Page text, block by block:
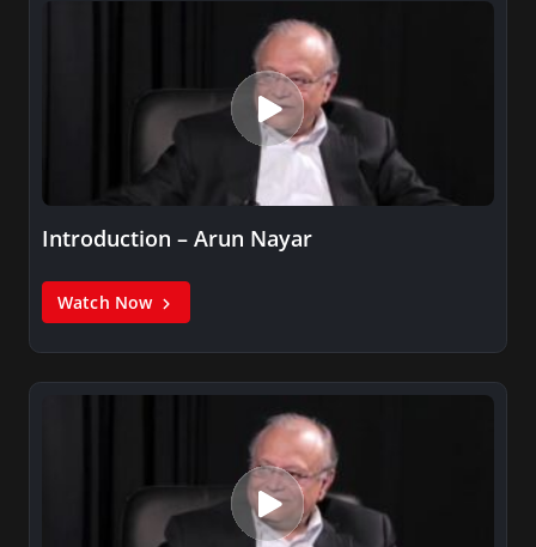
Introduction – Arun Nayar
Watch Now